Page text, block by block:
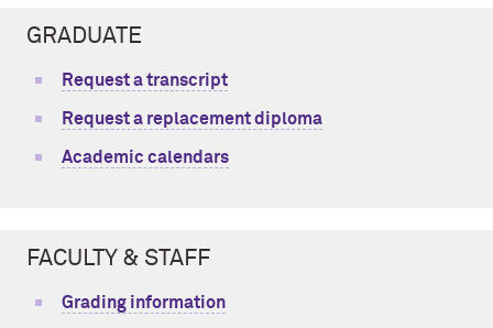
GRADUATE
Request a transcript
Request a replacement diploma
Academic calendars
FACULTY & STAFF
Grading information